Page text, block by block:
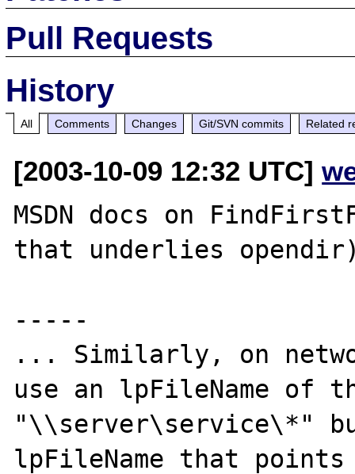
Pull Requests
History
All Comments Changes Git/SVN commits Related
[2003-10-09 12:32 UTC]
MSDN docs on
that underlies
-----
... Similarly, on
use an lpFileName of
"\\server\service\*"
lpFileName that